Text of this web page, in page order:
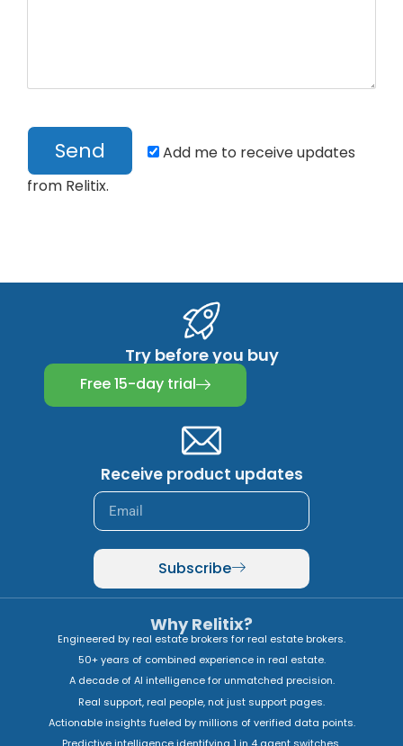
Add me to receive updates
from Relitix.
Try before you buy
Free 15-day trial
Receive product updates
Subscribe
Why Relitix?
Engineered by real estate brokers for real estate brokers.
50+ years of combined experience in real estate.
A decade of AI intelligence for unmatched precision.
Real support, real people, not just support pages.
Actionable insights fueled by millions of verified data points.